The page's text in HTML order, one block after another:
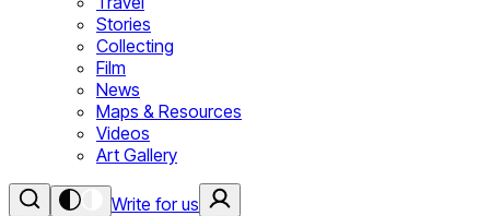
Stories
Collecting
Film
News
Maps & Resources
Videos
Art Gallery
Write for us